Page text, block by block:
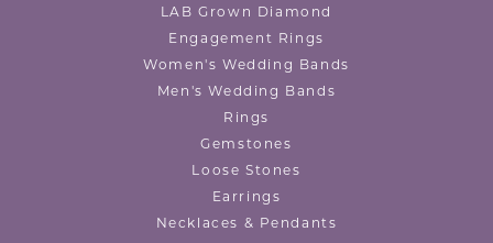
LAB Grown Diamond
Engagement Rings
Women's Wedding Bands
Men's Wedding Bands
Rings
Gemstones
Loose Stones
Earrings
Necklaces & Pendants